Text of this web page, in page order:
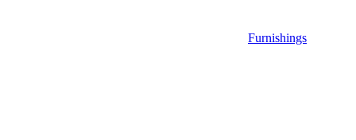
Furnishings